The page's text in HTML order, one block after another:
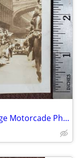
Rare Original President Calvin Coolidge Motorcade Photograph, 1920s